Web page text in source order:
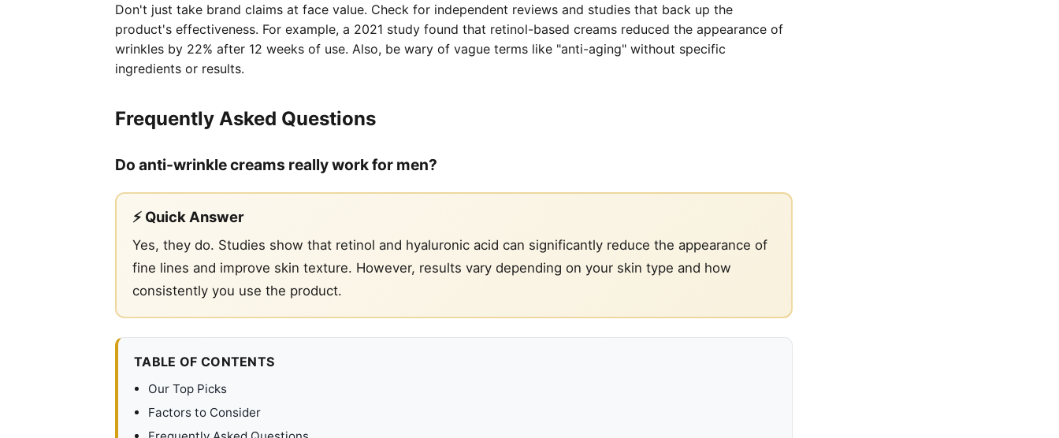
Don't just take brand claims at face value. Check for independent reviews and studies that back up the
product's effectiveness. For example, a 2021 study found that retinol-based creams reduced the appearance of
wrinkles by 22% after 12 weeks of use. Also, be wary of vague terms like "anti-aging" without specific
ingredients or results.
Frequently Asked Questions
Do anti-wrinkle creams really work for men?
⚡ Quick Answer
Yes, they do. Studies show that retinol and hyaluronic acid can significantly reduce the appearance of
fine lines and improve skin texture. However, results vary depending on your skin type and how
consistently you use the product.
TABLE OF CONTENTS
Our Top Picks
Factors to Consider